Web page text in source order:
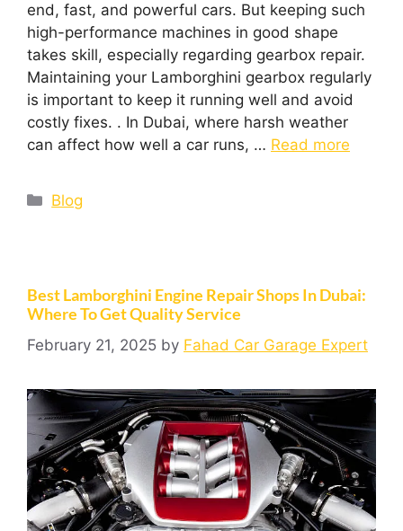
end, fast, and powerful cars. But keeping such
high-performance machines in good shape
takes skill, especially regarding gearbox repair.
Maintaining your Lamborghini gearbox regularly
is important to keep it running well and avoid
costly fixes. . In Dubai, where harsh weather
can affect how well a car runs, … Read more
Blog
Best Lamborghini Engine Repair Shops In Dubai:
Where To Get Quality Service
February 21, 2025 by Fahad Car Garage Expert